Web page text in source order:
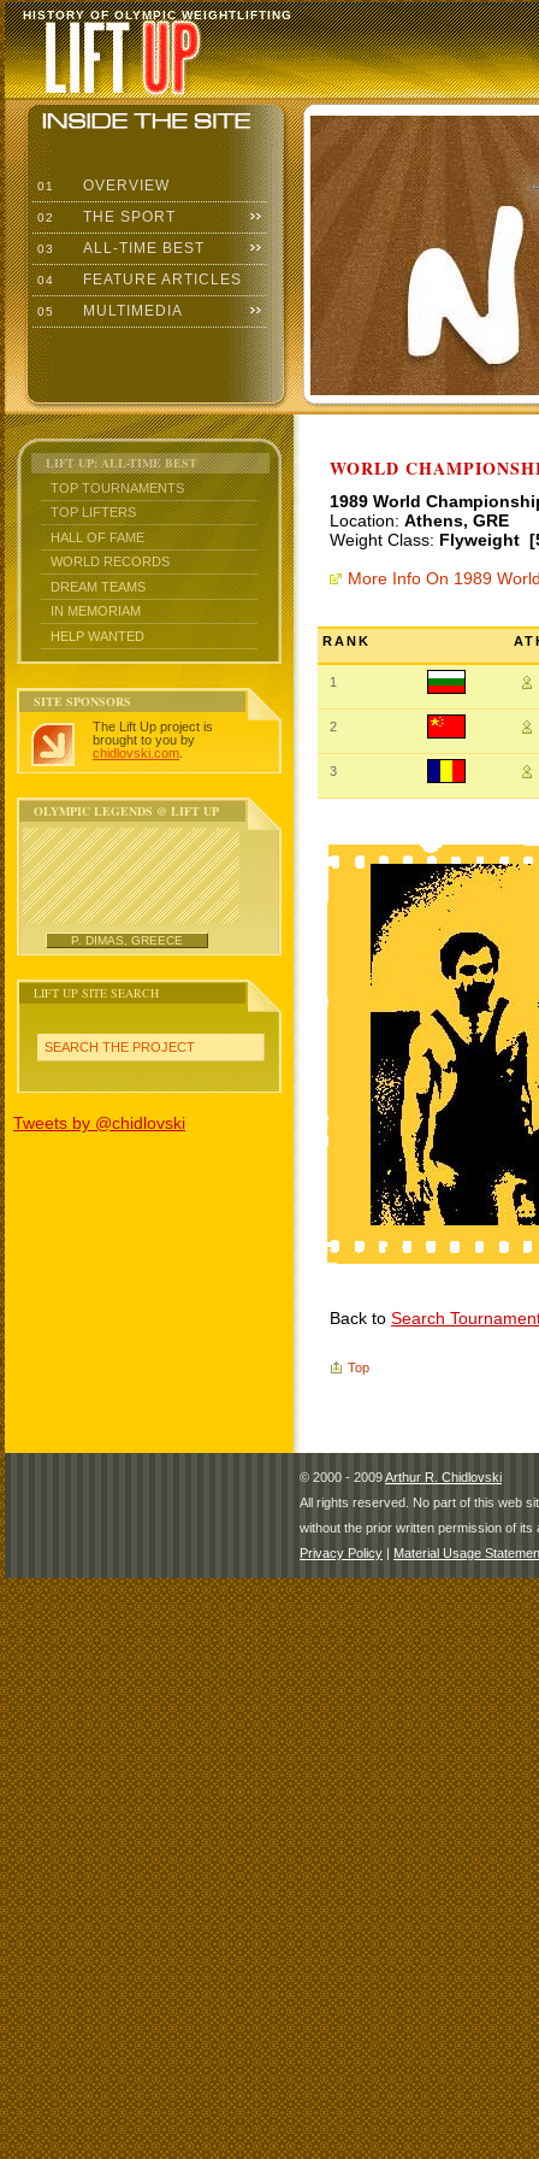
HISTORY OF OLYMPIC WEIGHTLIFTING
01 OVERVIEW
02 THE SPORT
03 ALL-TIME BEST
04 FEATURE ARTICLES
05 MULTIMEDIA
LIFT UP: ALL-TIME BEST
TOP TOURNAMENTS
TOP LIFTERS
HALL OF FAME
WORLD RECORDS
DREAM TEAMS
IN MEMORIAM
HELP WANTED
SITE SPONSORS
The Lift Up project is
brought to you by
chidlovski.com
OLYMPIC LEGENDS @ LIFT UP
P. DIMAS, GREECE
LIFT UP SITE SEARCH
SEARCH THE PROJECT
Tweets by @chidlovski
WORLD
1989 World
Location: Athens, GRE
Weight Class: Flyweight
More Info On 1989
RANK
1
2
3
Back to Search
Top
© 2000 - 2009Arthur R. Chidlovski
All rights reserved. No part of this web
without the prior written permission of its
Privacy Policy | Material Usage